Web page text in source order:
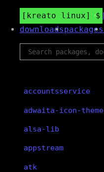
kreato linux
downloadspackages
accountsservice
adwaita-icon-theme
alsa-lib
appstream
atk